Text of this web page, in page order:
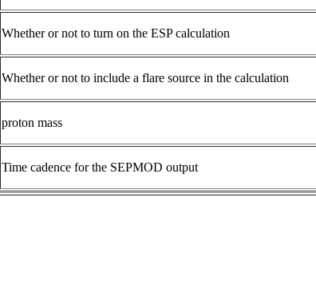
Whether or not to turn on the ESP calculation
Whether or not to include a flare source in the calculation
proton mass
Time cadence for the SEPMOD output